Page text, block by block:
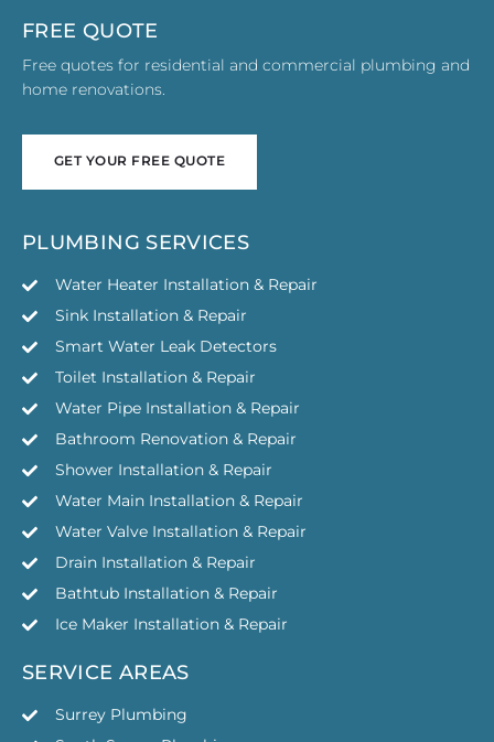
FREE QUOTE
Free quotes for residential and commercial plumbing and
home renovations.
GET YOUR FREE QUOTE
PLUMBING SERVICES
Water Heater Installation & Repair
Sink Installation & Repair
Smart Water Leak Detectors
Toilet Installation & Repair
Water Pipe Installation & Repair
Bathroom Renovation & Repair
Shower Installation & Repair
Water Main Installation & Repair
Water Valve Installation & Repair
Drain Installation & Repair
Bathtub Installation & Repair
Ice Maker Installation & Repair
SERVICE AREAS
Surrey Plumbing